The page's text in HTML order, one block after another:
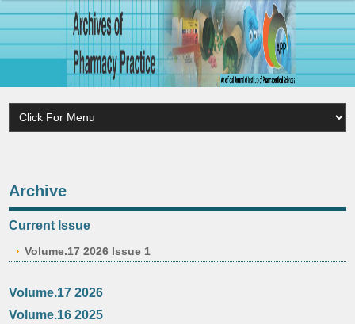
Archive
Current Issue
Volume.17 2026 Issue 1
Volume.17 2026
Volume.16 2025